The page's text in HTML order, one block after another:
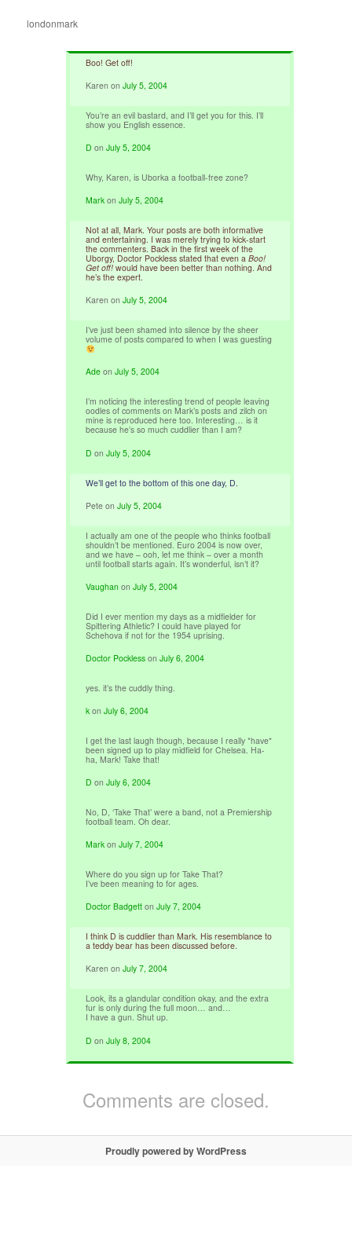
londonmark
Boo! Get off!
Karen onJuly 5, 2004
You’re an evil bastard, and I’ll get you for this. I’ll
show you English essence.
D onJuly 5, 2004
Why, Karen, is Uborka a football-free zone?
Mark onJuly 5, 2004
Not at all, Mark. Your posts are both informative
and entertaining. I was merely trying to kick-start
the commenters. Back in the first week of the
Uborgy, Doctor Pockless stated that even aBoo!
Get off! would have been better than nothing. And
he’s the expert.
Karen onJuly 5, 2004
I’ve just been shamed into silence by the sheer
volume of posts compared to when I was guesting
Ade onJuly 5, 2004
I’m noticing the interesting trend of people leaving
oodles of comments on Mark’s posts and zilch on
mine is reproduced here too. Interesting… is it
because he’s so much cuddlier than I am?
D onJuly 5, 2004
We’ll get to the bottom of this one day, D.
Pete onJuly 5, 2004
I actually am one of the people who thinks football
shouldn’t be mentioned. Euro 2004 is now over,
and we have – ooh, let me think – over a month
until football starts again. It’s wonderful, isn’t it?
Vaughan onJuly 5, 2004
Did I ever mention my days as a midfielder for
Spittering Athletic? I could have played for
Schehova if not for the 1954 uprising.
Doctor Pockless onJuly 6, 2004
yes. it’s the cuddly thing.
k onJuly 6, 2004
I get the last laugh though, because I really *have*
been signed up to play midfield for Chelsea. Ha-
ha, Mark! Take that!
D onJuly 6, 2004
No, D, ‘Take That’ were a band, not a Premiership
football team. Oh dear.
Mark onJuly 7, 2004
Where do you sign up for Take That?
I’ve been meaning to for ages.
Doctor Badgett onJuly 7, 2004
I think D is cuddlier than Mark. His resemblance to
a teddy bear has been discussed before.
Karen onJuly 7, 2004
Look, its a glandular condition okay, and the extra
fur is only during the full moon… and…
I have a gun. Shut up.
D onJuly 8, 2004
Comments are closed.
Proudly powered by WordPress